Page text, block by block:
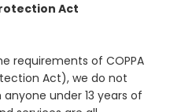
Act
requirements of COPPA
Act), we do not
under 13 years of